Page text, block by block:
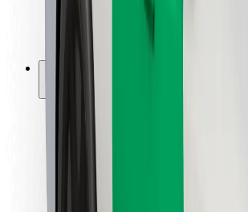
Airports
Bolt Charging Docks
For riders
For drivers
For couriers
Bolt Food